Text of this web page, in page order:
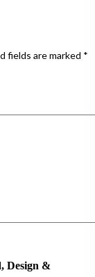
fields are marked *
Design &